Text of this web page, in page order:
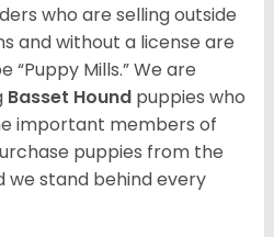
who are selling outside
and without a license are
Mills.” We are
Basset Hound puppies who
important members of
puppies from the
we stand behind every